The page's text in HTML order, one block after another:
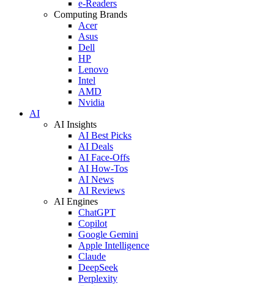
e-Readers
Computing Brands
Acer
Asus
Dell
HP
Lenovo
Intel
AMD
Nvidia
AI
AI Insights
AI Best Picks
AI Deals
AI Face-Offs
AI How-Tos
AI News
AI Reviews
AI Engines
ChatGPT
Copilot
Google Gemini
Apple Intelligence
Claude
DeepSeek
Perplexity